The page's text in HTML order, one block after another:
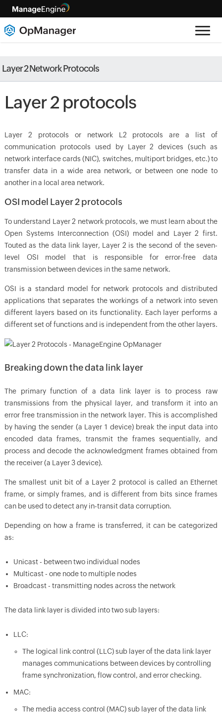
Layer 2 Network Protocols
Layer 2 protocols
Layer 2 protocols or network L2 protocols are a list of
communication protocols used by Layer 2 devices (such as
network interface cards (NIC), switches, multiport bridges, etc.) to
transfer data in a wide area network, or between one node to
another in a local area network.
OSI model Layer 2 protocols
To understand Layer 2 network protocols, we must learn about the
Open Systems Interconnection (OSI) model and Layer 2 first.
Touted as the data link layer, Layer 2 is the second of the seven-
level OSI model that is responsible for error-free data
transmission between devices in the same network.
OSI is a standard model for network protocols and distributed
applications that separates the workings of a network into seven
different layers based on its functionality. Each layer performs a
different set of functions and is independent from the other layers.
Breaking down the data link layer
The primary function of a data link layer is to process raw
transmissions from the physical layer, and transform it into an
error free transmission in the network layer. This is accomplished
by having the sender (a Layer 1 device) break the input data into
encoded data frames, transmit the frames sequentially, and
process and decode the acknowledgment frames obtained from
the receiver (a Layer 3 device).
The smallest unit bit of a Layer 2 protocol is called an Ethernet
frame, or simply frames, and is different from bits since frames
can be used to detect any in-transit data corruption.
Depending on how a frame is transferred, it can be categorized
as:
Unicast - between two individual nodes
Multicast - one node to multiple nodes
Broadcast - transmitting nodes across the network
The data link layer is divided into two sub layers:
LLC:
The logical link control (LLC) sub layer of the data link layer
manages communications between devices by controlling
frame synchronization, flow control, and error checking.
MAC:
The media access control (MAC) sub layer of the data link